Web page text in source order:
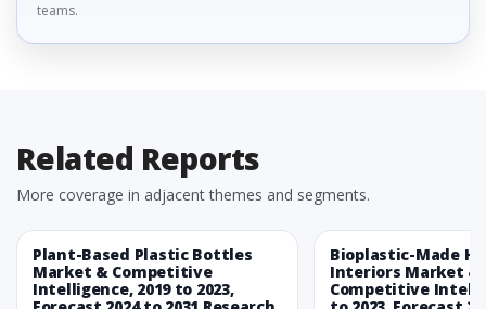
teams.
Related Reports
More coverage in adjacent themes and segments.
Plant-Based Plastic Bottles
Market & Competitive
Intelligence, 2019 to 2023,
Bioplastic-Made
Interiors Market &
Competitive